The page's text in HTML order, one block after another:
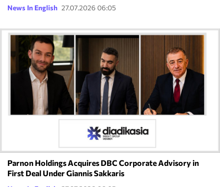
News In English 27.07.2026 06:05
Parnon Holdings Acquires DBC Corporate Advisory in
First Deal Under Giannis Sakkaris